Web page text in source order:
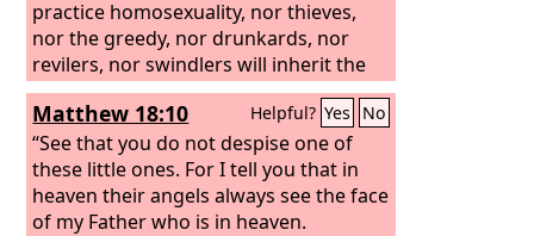
practice homosexuality, nor thieves,
nor the greedy, nor drunkards, nor
revilers, nor swindlers will inherit the
kingdom of God. And such were some
of you. But you were washed, you were
sanctified, you were justified in the
name of the Lord Jesus Christ and by
the Spirit of our God.
Matthew 18:10 Helpful? Yes No
“See that you do not despise one of
these little ones. For I tell you that in
heaven their angels always see the face
of my Father who is in heaven.